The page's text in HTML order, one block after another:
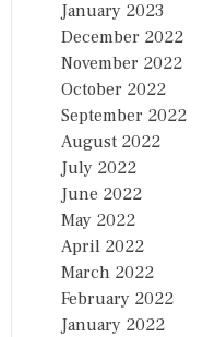
January 2023
December 2022
November 2022
October 2022
September 2022
August 2022
July 2022
June 2022
May 2022
April 2022
March 2022
February 2022
January 2022